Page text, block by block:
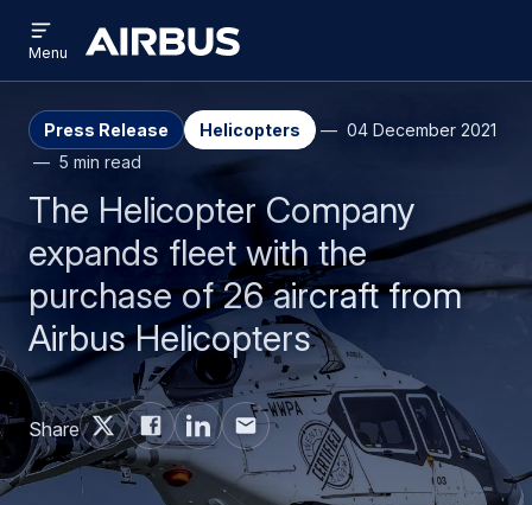
main
content
search
Airbus
menu
Menu
Press Release Helicopters
04 December 2021
5 min read
The Helicopter Company
expands fleet with the
purchase of 26 aircraft from
Airbus Helicopters
Share